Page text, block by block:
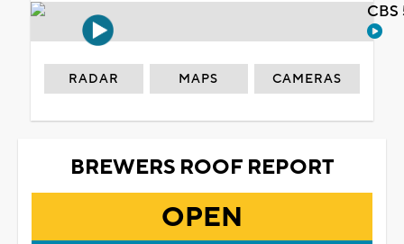
RADAR MAPS CAMERAS
BREWERS ROOF REPORT
OPEN